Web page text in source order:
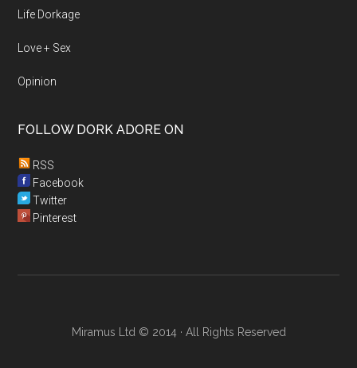
Life Dorkage
Love + Sex
Opinion
FOLLOW DORK ADORE ON
RSS
Facebook
Twitter
Pinterest
Miramus Ltd © 2014 · All Rights Reserved